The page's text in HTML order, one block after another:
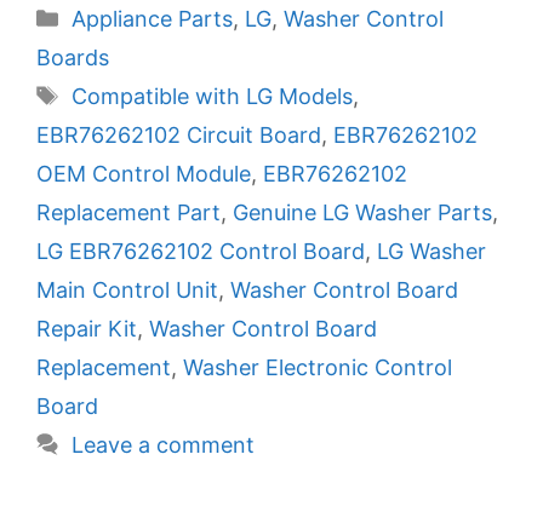
Categories
Appliance Parts, LG, Washer Control
Boards
Tags
Compatible with LG Models,
EBR76262102 Circuit Board, EBR76262102
OEM Control Module, EBR76262102
Replacement Part, Genuine LG Washer Parts,
LG EBR76262102 Control Board, LG Washer
Main Control Unit, Washer Control Board
Repair Kit, Washer Control Board
Replacement, Washer Electronic Control
Board
Leave a comment